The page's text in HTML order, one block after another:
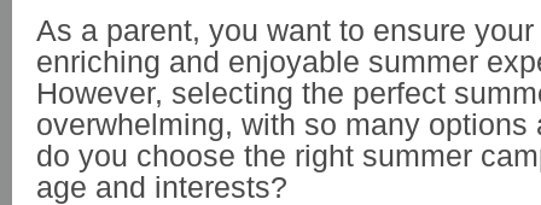
As a parent, you want to ensure
enriching and enjoyable summer
However, selecting the perfect
overwhelming, with so many options
do you choose the right summer
age and interests?